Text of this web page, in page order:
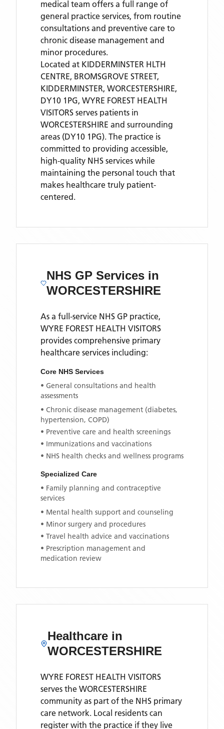
medical team offers a full range of
general practice services, from routine
consultations and preventive care to
chronic disease management and
minor procedures.
Located at KIDDERMINSTER HLTH
CENTRE, BROMSGROVE STREET,
KIDDERMINSTER, WORCESTERSHIRE,
DY10 1PG, WYRE FOREST HEALTH
VISITORS serves patients in
WORCESTERSHIRE and surrounding
areas (DY10 1PG). The practice is
committed to providing accessible,
high-quality NHS services while
maintaining the personal touch that
makes healthcare truly patient-
centered.
NHS GP Services in
WORCESTERSHIRE
As a full-service NHS GP practice,
WYRE FOREST HEALTH VISITORS
provides comprehensive primary
healthcare services including:
Core NHS Services
• General consultations and health
assessments
• Chronic disease management (diabetes,
hypertension, COPD)
• Preventive care and health screenings
• Immunizations and vaccinations
• NHS health checks and wellness programs
Specialized Care
• Family planning and contraceptive
services
• Mental health support and counseling
• Minor surgery and procedures
• Travel health advice and vaccinations
• Prescription management and
medication review
Healthcare in
WORCESTERSHIRE
WYRE FOREST HEALTH VISITORS
serves the WORCESTERSHIRE
community as part of the NHS primary
care network. Local residents can
register with the practice if they live